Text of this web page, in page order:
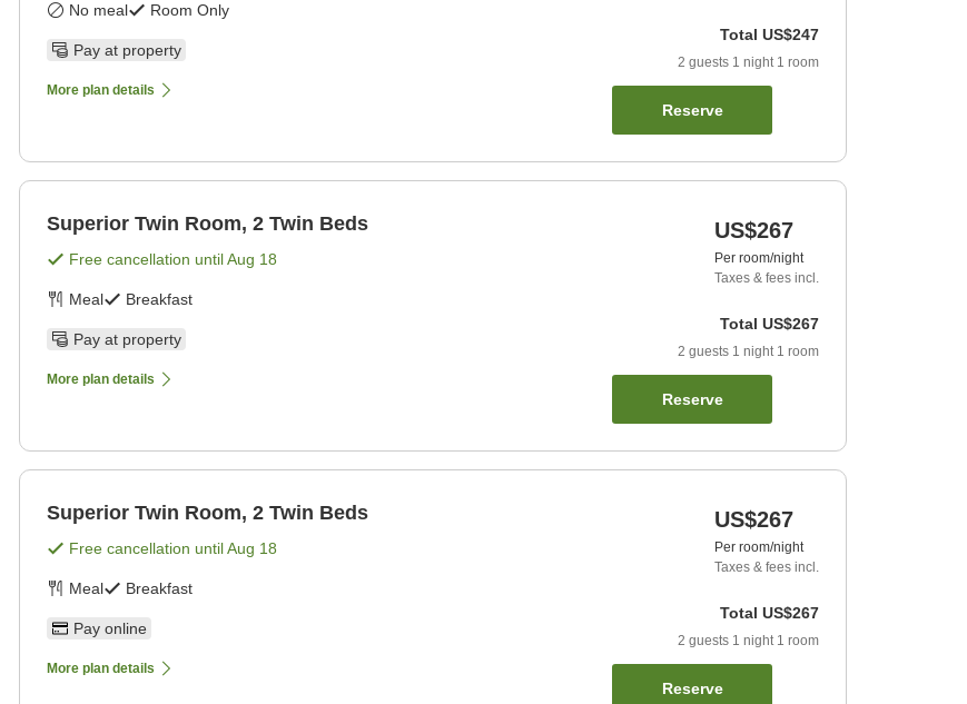
No meal Room Only
Pay at property
More plan details
Total US$247
2 guests 1 night 1 room
Reserve
Superior Twin Room, 2 Twin Beds
Free cancellation untilAug 18
Meal Breakfast
Pay at property
More plan details
US$267
Per room/night
Taxes & fees incl.
Total US$267
2 guests 1 night 1 room
Reserve
Superior Twin Room, 2 Twin Beds
Free cancellation untilAug 18
Meal Breakfast
Pay online
More plan details
US$267
Per room/night
Taxes & fees incl.
Total US$267
2 guests 1 night 1 room
Reserve